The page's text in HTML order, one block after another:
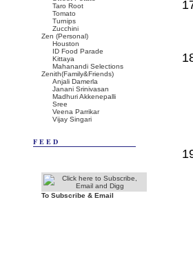
Taro Root
Tomato
Turnips
Zucchini
Zen (Personal)
Houston
ID Food Parade
Kittaya
Mahanandi Selections
Zenith(Family&Friends)
Anjali Damerla
Janani Srinivasan
Madhuri Akkenepalli
Sree
Veena Parrikar
Vijay Singari
FEED
To Subscribe & Email